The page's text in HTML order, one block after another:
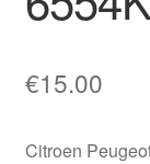
€15.00
Citroen